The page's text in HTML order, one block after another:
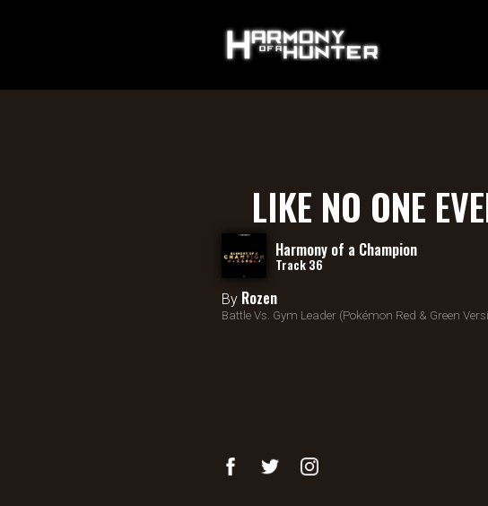
LIKE NO ONE
Harmony of a Champion
Track 36
By Rozen
Battle Vs. Gym Leader (Pokémon Red & Green